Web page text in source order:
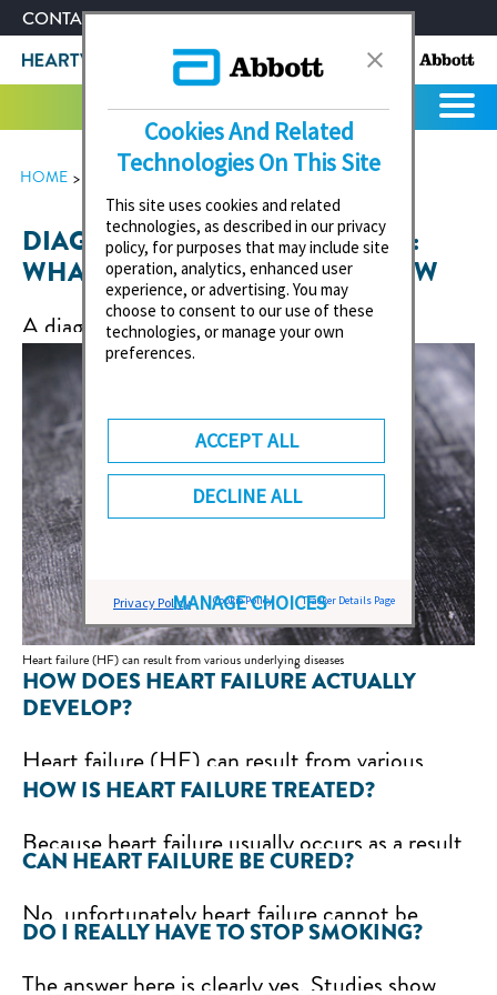
CONTACT US ABOUT ABBOTT
HOME HEART VALVE HEALTH
DIAGNOSIS OF HEART FAILURE:
WHAT YOU NEED TO KNOW NOW
A diagnosis of heart failure (cardiac
insufficiency) can cause anxiety and, above all,
raise many questions. What course of the
disease can I expect? What do I need to
consider in everyday life? Am I even allowed to
drive? Our article provides answers.
Heart failure (HF) can result from various underlying diseases
HOW DOES HEART FAILURE ACTUALLY
DEVELOP?
Heart failure (HF) can result from various
underlying diseases. If, for example, coronary
heart disease (CHD) is present, i.e. a narrowing
of the coronary arteries, the inadequate blood
oxygen to the heart muscle can reduce the
HOW IS HEART FAILURE TREATED?
Because heart failure usually occurs as a result
of another underlying disease, it is very
important to treat this as well. If, for example,
severe overweight (obesity) is the trigger,
weight loss is essential. If cardiac arrhythmia is
CAN HEART FAILURE BE CURED?
No, unfortunately heart failure cannot be
completely cured. However, the progression of
the disease can be slowed down by treating the
DO I REALLY HAVE TO STOP SMOKING?
The answer here is clearly yes. Studies show
Cookies And Related
Technologies On This Site
This site uses cookies and related
technologies, as described in our privacy
policy, for purposes that may include site
operation, analytics, enhanced user
experience, or advertising. You may
choose to consent to our use of these
technologies, or manage your own
preferences.
Cookie Policy Tracker Details Page
MANAGE CHOICES
ACCEPT ALL
DECLINE ALL
Privacy Policy